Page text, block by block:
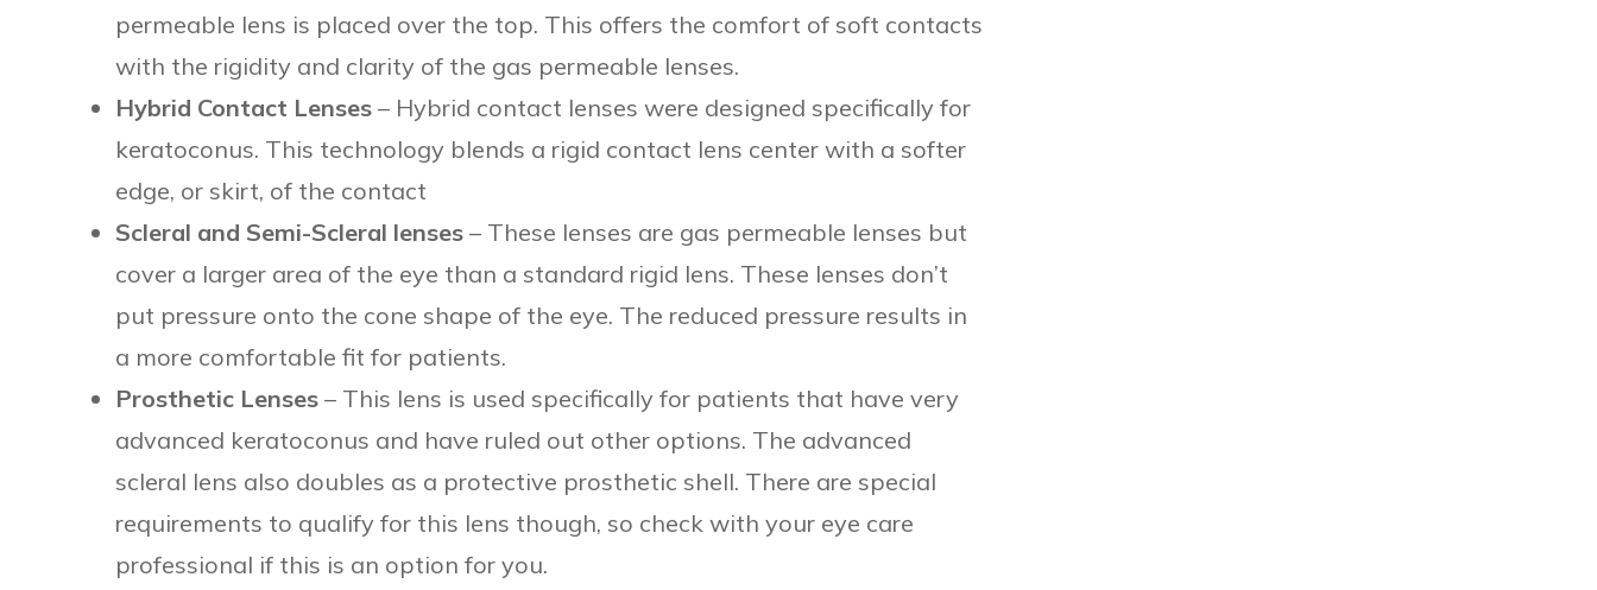
permeable lens is placed over the top. This offers the comfort of soft contacts
with the rigidity and clarity of the gas permeable lenses.
Hybrid Contact Lenses– Hybrid contact lenses were designed specifically for
keratoconus. This technology blends a rigid contact lens center with a softer
edge, or skirt, of the contact
Scleral and Semi-Scleral lenses – These lenses are gas permeable lenses but
cover a larger area of the eye than a standard rigid lens. These lenses don’t
put pressure onto the cone shape of the eye. The reduced pressure results in
a more comfortable fit for patients.
Prosthetic Lenses – This lens is used specifically for patients that have very
advanced keratoconus and have ruled out other options. The advanced
scleral lens also doubles as a protective prosthetic shell. There are special
requirements to qualify for this lens though, so check with your eye care
professional if this is an option for you.